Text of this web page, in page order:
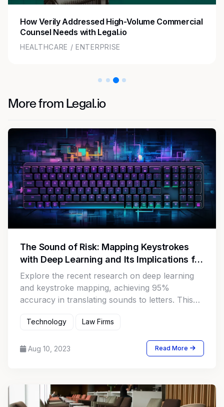
How Zoom Streamlined Legal Operations with
Flexible Staffing
TECHNOLOGY / ENTERPRISE
More from Legal.io
The Sound of Risk: Mapping Keystrokes
with Deep Learning and Its Implications for
Law Firms
Explore the recent research on deep learning
and keystroke mapping, achieving 95%
accuracy in translating sounds to letters. This
new security concerns, focusing on law firms'
and cyberattacks on valuable client information.
Technology Law Firms
Aug 10, 2023 Read More